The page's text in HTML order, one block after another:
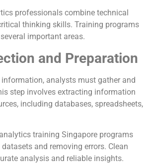
professionals combine technical
thinking skills. Training programs
important areas.
and Preparation
analysts must gather and
step involves extracting information
including databases, spreadsheets,
training Singapore programs
and removing errors. Clean
analysis and reliable insights.